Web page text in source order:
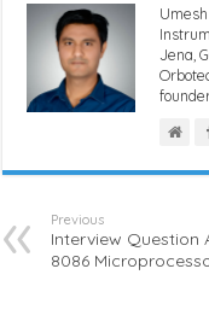
Jena,
Previous
Interview Question
8086